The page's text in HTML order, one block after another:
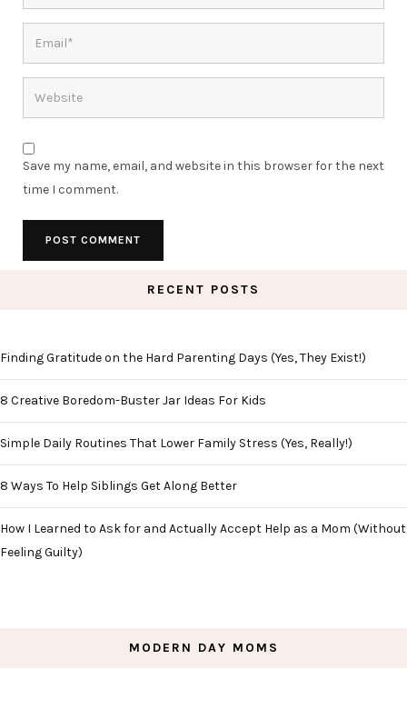
Save my name, email, and website in this browser for the next
time I comment.
RECENT POSTS
Finding Gratitude on the Hard Parenting Days (Yes, They Exist!)
8 Creative Boredom-Buster Jar Ideas For Kids
Simple Daily Routines That Lower Family Stress (Yes, Really!)
8 Ways To Help Siblings Get Along Better
How I Learned to Ask for and Actually Accept Help as a Mom (Without
Feeling Guilty)
MODERN DAY MOMS